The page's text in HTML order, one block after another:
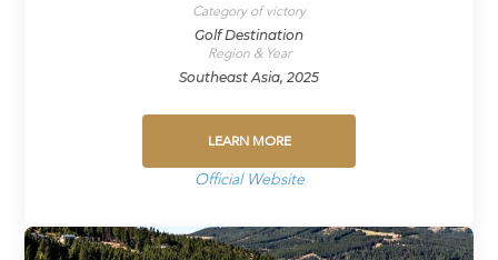
Category of victory
Golf Destination
Region & Year
Southeast Asia, 2025
LEARN MORE
Official Website